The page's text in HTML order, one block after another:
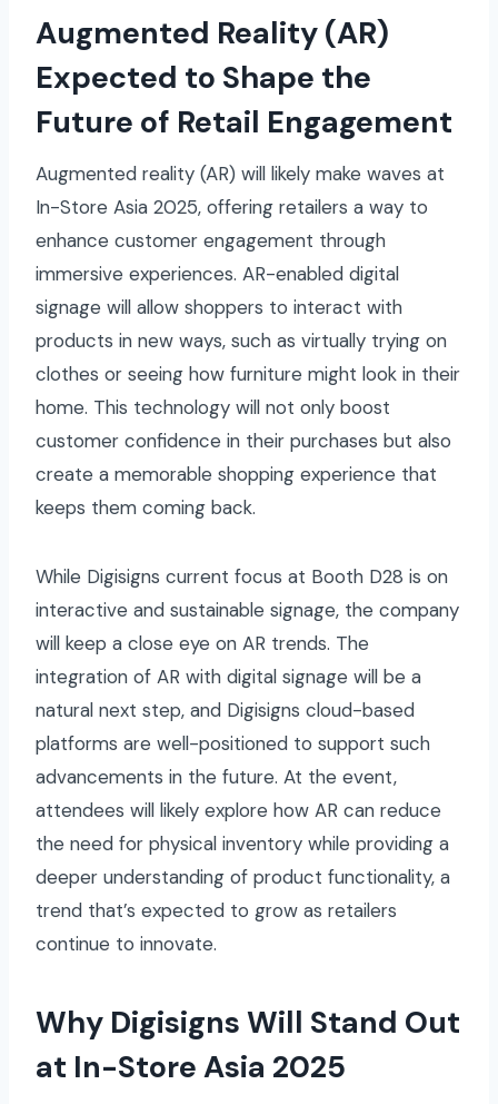
Augmented Reality (AR)
Expected to Shape the
Future of Retail Engagement
Augmented reality (AR) will likely make waves at
In-Store Asia 2025, offering retailers a way to
enhance customer engagement through
immersive experiences. AR-enabled digital
signage will allow shoppers to interact with
products in new ways, such as virtually trying on
clothes or seeing how furniture might look in their
home. This technology will not only boost
customer confidence in their purchases but also
create a memorable shopping experience that
keeps them coming back.
While Digisigns current focus at Booth D28 is on
interactive and sustainable signage, the company
will keep a close eye on AR trends. The
integration of AR with digital signage will be a
natural next step, and Digisigns cloud-based
platforms are well-positioned to support such
advancements in the future. At the event,
attendees will likely explore how AR can reduce
the need for physical inventory while providing a
deeper understanding of product functionality, a
trend that’s expected to grow as retailers
continue to innovate.
Why Digisigns Will Stand Out
at In-Store Asia 2025